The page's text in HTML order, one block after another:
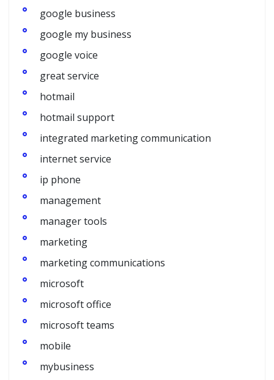
google business
google my business
google voice
great service
hotmail
hotmail support
integrated marketing communication
internet service
ip phone
management
manager tools
marketing
marketing communications
microsoft
microsoft office
microsoft teams
mobile
mybusiness